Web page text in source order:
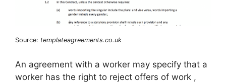
Source: templateagreements.co.uk
An agreement with a worker may specify that a
worker has the right to reject offers of work ,